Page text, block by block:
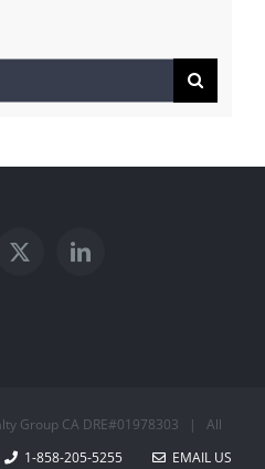
Group CA DRE#01978303 | All
1-858-205-5255 EMAIL US